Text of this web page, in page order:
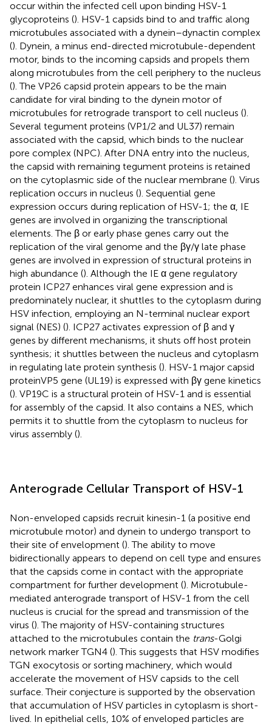
occur within the infected cell upon binding HSV-1
glycoproteins (). HSV-1 capsids bind to and traffic along
microtubules associated with a dynein–dynactin complex
(). Dynein, a minus end-directed microtubule-dependent
motor, binds to the incoming capsids and propels them
along microtubules from the cell periphery to the nucleus
(). The VP26 capsid protein appears to be the main
candidate for viral binding to the dynein motor of
microtubules for retrograde transport to cell nucleus ().
Several tegument proteins (VP1/2 and UL37) remain
associated with the capsid, which binds to the nuclear
pore complex (NPC). After DNA entry into the nucleus,
the capsid with remaining tegument proteins is retained
on the cytoplasmic side of the nuclear membrane (). Virus
replication occurs in nucleus (). Sequential gene
expression occurs during replication of HSV-1; the α, IE
genes are involved in organizing the transcriptional
elements. The β or early phase genes carry out the
replication of the viral genome and the βγ/γ late phase
genes are involved in expression of structural proteins in
high abundance (). Although the IE α gene regulatory
protein ICP27 enhances viral gene expression and is
predominately nuclear, it shuttles to the cytoplasm during
HSV infection, employing an N-terminal nuclear export
signal (NES) (). ICP27 activates expression of β and γ
genes by different mechanisms, it shuts off host protein
synthesis; it shuttles between the nucleus and cytoplasm
in regulating late protein synthesis (). HSV-1 major capsid
proteinVP5 gene (UL19) is expressed with βγ gene kinetics
(). VP19C is a structural protein of HSV-1 and is essential
for assembly of the capsid. It also contains a NES, which
permits it to shuttle from the cytoplasm to nucleus for
virus assembly ().
Anterograde Cellular Transport of HSV-1
Non-enveloped capsids recruit kinesin-1 (a positive end
microtubule motor) and dynein to undergo transport to
their site of envelopment (). The ability to move
bidirectionally appears to depend on cell type and ensures
that the capsids come in contact with the appropriate
compartment for further development (). Microtubule-
mediated anterograde transport of HSV-1 from the cell
nucleus is crucial for the spread and transmission of the
virus (). The majority of HSV-containing structures
attached to the microtubules contain the trans-Golgi
network marker TGN4 (). This suggests that HSV modifies
TGN exocytosis or sorting machinery, which would
accelerate the movement of HSV capsids to the cell
surface. Their conjecture is supported by the observation
that accumulation of HSV particles in cytoplasm is short-
lived. In epithelial cells, 10% of enveloped particles are